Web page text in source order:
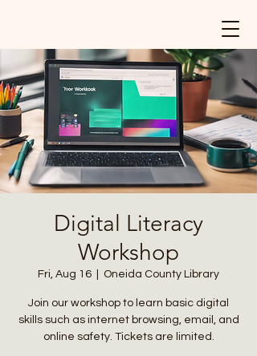
Digital Literacy
Workshop
Fri, Aug 16 Oneida County Library
Join our workshop to learn basic digital
skills such as internet browsing, email, and
online safety. Tickets are limited.